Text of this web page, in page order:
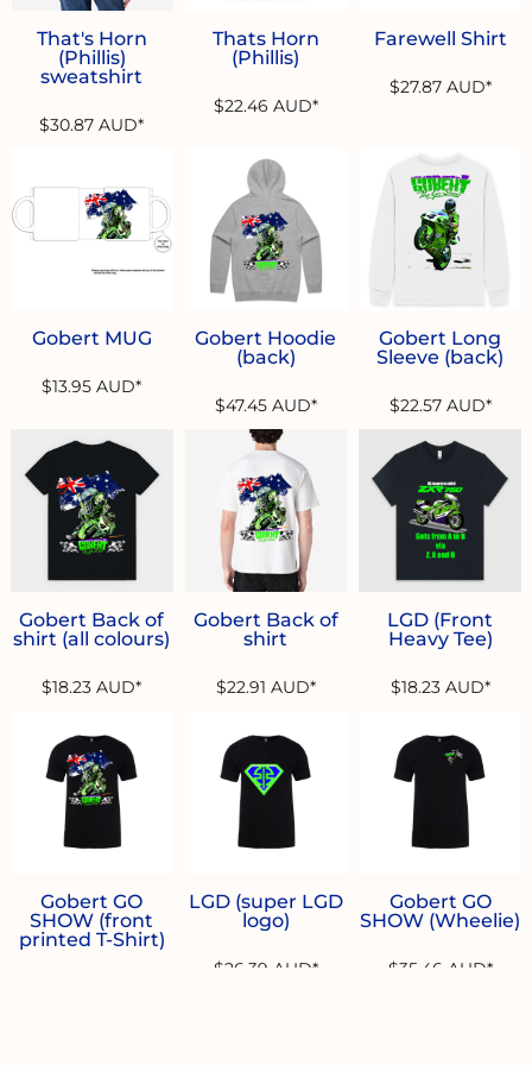
That's Horn
(Phillis)
sweatshirt
$30.87AUD*
Thats Horn
(Phillis)
$22.46 AUD*
Farewell Shirt
$27.87 AUD*
Gobert MUG
$13.95AUD*
Gobert Hoodie
(back)
$47.45 AUD*
Gobert Long
Sleeve (back)
$22.57 AUD*
Gobert Back of
shirt (all colours)
$18.23AUD*
Gobert Back of
shirt
$22.91 AUD*
LGD (Front
Heavy Tee)
$18.23 AUD*
Gobert GO
SHOW (front
printed T-Shirt)
LGD (super LGD
logo)
$26.39 AUD*
Gobert GO
SHOW (Wheelie)
$35.46 AUD*